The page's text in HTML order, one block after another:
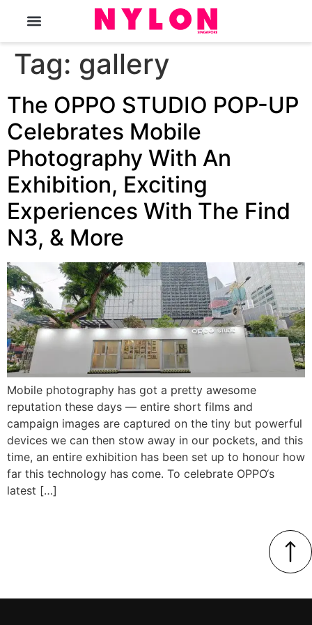
Tag: gallery
The OPPO STUDIO POP-UP
Celebrates Mobile
Photography With An
Exhibition, Exciting
Experiences With The Find
N3, & More
Mobile photography has got a pretty awesome
reputation these days — entire short films and
campaign images are captured on the tiny but powerful
devices we can then stow away in our pockets, and this
time, an entire exhibition has been set up to honour how
far this technology has come. To celebrate OPPO‘s
latest […]